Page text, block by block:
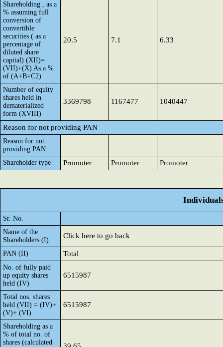
Shareholding , as a
% assuming full
conversion of
convertible
securities ( as a
percentage of
diluted share
capital) (XII)=
(VII)+(X) As a %
of (A+B+C2)
20.5 7.1 6.33
Number of equity
shares held in
dematerialized
form (XVIII)
3369798 1167477 1040447
Reason for not providing PAN
Reason for not
providing PAN
Shareholder type
Promoter Promoter Promoter
Sr. No.
Name of the
Shareholders (I)
Click here to go back
PAN (II) Total
No. of fully paid
up equity shares
held (IV)
6515987
Total nos. shares
held (VII) = (IV)+
(V)+ (VI)
6515987
Shareholding as a
% of total no. of
shares (calculated